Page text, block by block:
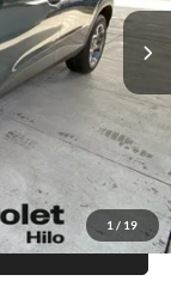
1 / 19
Ext. Int.
$26,285